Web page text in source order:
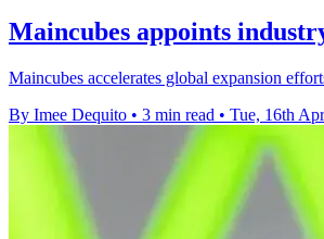
Maincubes appoints
Maincubes accelerates global expansion
By Imee Dequito • 3 min read • Tue, 16th